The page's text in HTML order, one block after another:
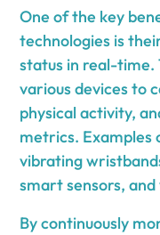
One of the key
technologies is
status in real-time.
various devices to
physical activity,
metrics. Examples
vibrating
smart sensors,
By continuously